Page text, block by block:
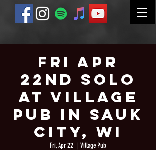
Fri Apr
22nd Solo
at Village
Pub in Sauk
City, WI
Fri, Apr 22
  |
Village Pub